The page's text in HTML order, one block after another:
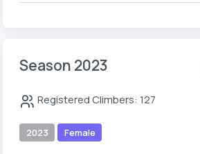
Season 2023
Registered Climbers: 127
2023 Female